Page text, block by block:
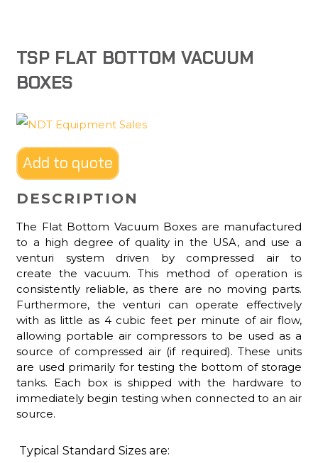
TSP FLAT BOTTOM VACUUM
BOXES
Add to quote
DESCRIPTION
The Flat Bottom Vacuum Boxes are manufactured
to a high degree of quality in the USA, and use a
venturi system driven by compressed air to
create the vacuum. This method of operation is
consistently reliable, as there are no moving parts.
Furthermore, the venturi can operate effectively
with as little as 4 cubic feet per minute of air flow,
allowing portable air compressors to be used as a
source of compressed air (if required). These units
are used primarily for testing the bottom of storage
tanks. Each box is shipped with the hardware to
immediately begin testing when connected to an air
source.
Typical Standard Sizes are: